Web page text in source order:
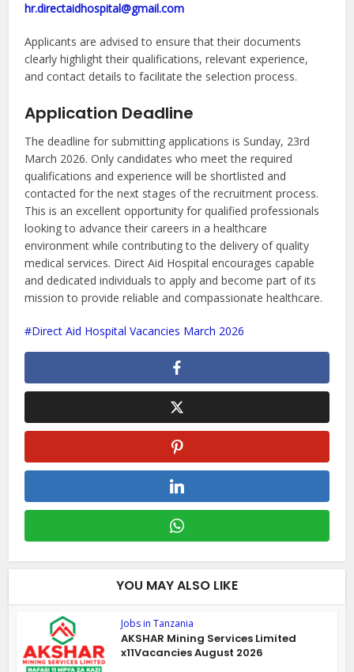
hr.directaidhospital@gmail.com
Applicants are advised to ensure that their documents
clearly highlight their qualifications, relevant experience,
and contact details to facilitate the selection process.
Application Deadline
The deadline for submitting applications is Sunday, 23rd
March 2026. Only candidates who meet the required
qualifications and experience will be shortlisted and
contacted for the next stages of the recruitment process.
This is an excellent opportunity for qualified professionals
looking to advance their careers in a healthcare
environment while contributing to the delivery of quality
medical services. Direct Aid Hospital encourages capable
and dedicated individuals to apply and become part of its
mission to provide reliable and compassionate healthcare.
Direct Aid Hospital Vacancies March 2026
YOU MAY ALSO LIKE
Jobs in Tanzania
AKSHAR Mining Services Limited
x11Vacancies August 2026